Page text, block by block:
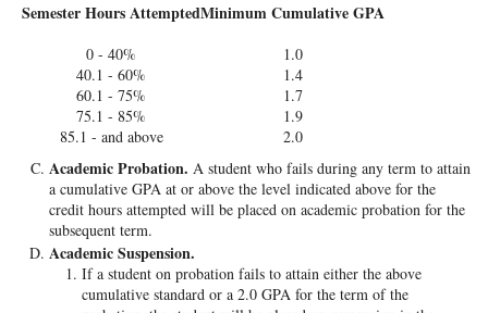
Semester Hours AttemptedMinimum Cumulative GPA
0 - 40%
1.0
40.1 - 60%
1.4
60.1 - 75%
1.7
75.1 - 85%
1.9
85.1 - and above
2.0
Academic Probation. A student who fails during any term to attain
a cumulative GPA at or above the level indicated above for the
credit hours attempted will be placed on academic probation for the
subsequent term.
Academic Suspension.
If a student on probation fails to attain either the above
cumulative standard or a 2.0 GPA for the term of the